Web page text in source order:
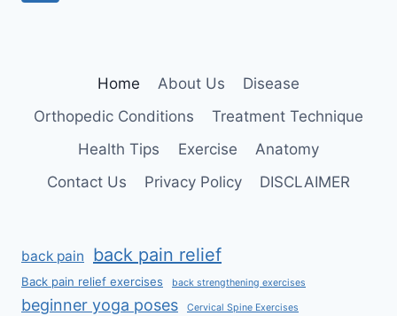
Home About Us
Disease
Orthopedic Conditions
Treatment Technique
Health Tips
Exercise
Anatomy
Contact Us
Privacy Policy DISCLAIMER
back pain back pain relief
Back pain relief exercises back strengthening exercises
beginner yoga poses Cervical Spine Exercises